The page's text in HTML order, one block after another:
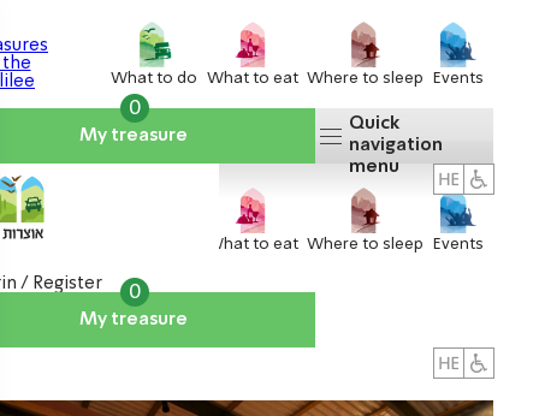
What to do What to eat Where to sleep Events
My treasure
0
Quick
navigation
menu
What to eat Where to sleep Events
My treasure
0
/ Register